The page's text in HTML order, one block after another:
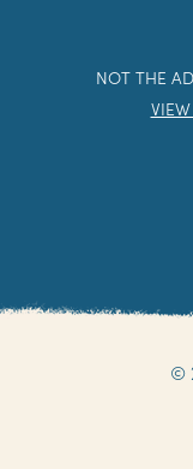
NOT THE
©